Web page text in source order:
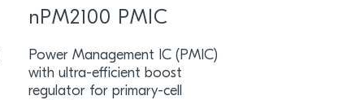
nPM2100 PMIC
Power Management IC (PMIC)
with ultra-efficient boost
regulator for primary-cell